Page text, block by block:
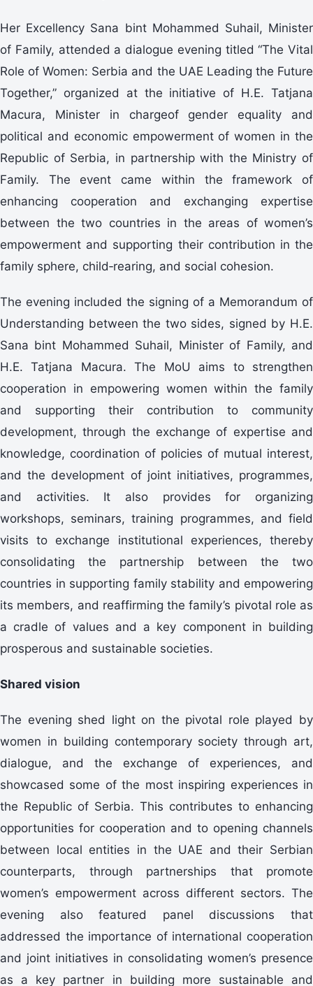
Her Excellency Sana bint Mohammed Suhail, Minister
of Family, attended a dialogue evening titled “The Vital
Role of Women: Serbia and the UAE Leading the Future
Together,” organized at the initiative of H.E. Tatjana
Macura, Minister in chargeof gender equality and
political and economic empowerment of women in the
Republic of Serbia, in partnership with the Ministry of
Family. The event came within the framework of
enhancing cooperation and exchanging expertise
between the two countries in the areas of women’s
empowerment and supporting their contribution in the
family sphere, child‑rearing, and social cohesion.
The evening included the signing of a Memorandum of
Understanding between the two sides, signed by H.E.
Sana bint Mohammed Suhail, Minister of Family, and
H.E. Tatjana Macura. The MoU aims to strengthen
cooperation in empowering women within the family
and supporting their contribution to community
development, through the exchange of expertise and
knowledge, coordination of policies of mutual interest,
and the development of joint initiatives, programmes,
and activities. It also provides for organizing
workshops, seminars, training programmes, and field
visits to exchange institutional experiences, thereby
consolidating the partnership between the two
countries in supporting family stability and empowering
its members, and reaffirming the family’s pivotal role as
a cradle of values and a key component in building
prosperous and sustainable societies.
Shared vision
The evening shed light on the pivotal role played by
women in building contemporary society through art,
dialogue, and the exchange of experiences, and
showcased some of the most inspiring experiences in
the Republic of Serbia. This contributes to enhancing
opportunities for cooperation and to opening channels
between local entities in the UAE and their Serbian
counterparts, through partnerships that promote
women’s empowerment across different sectors. The
evening also featured panel discussions that
addressed the importance of international cooperation
and joint initiatives in consolidating women’s presence
as a key partner in building more sustainable and